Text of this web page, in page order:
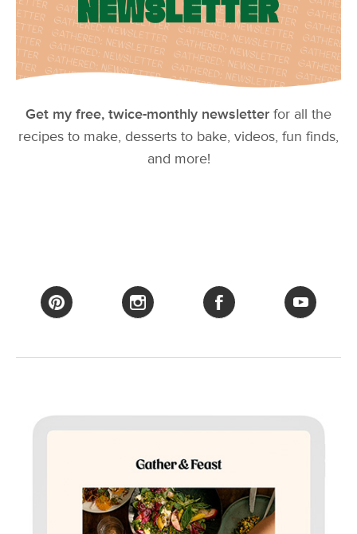
Get my free, twice-monthly newsletter for all the
recipes to make, desserts to bake, videos, fun finds,
and more!